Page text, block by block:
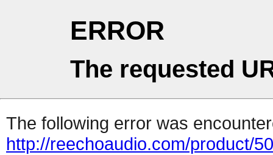
ERROR
The requested
The following error was
http://reechoaudio.com/product/